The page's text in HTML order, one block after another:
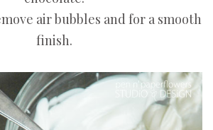
air bubbles and for a smooth
finish.